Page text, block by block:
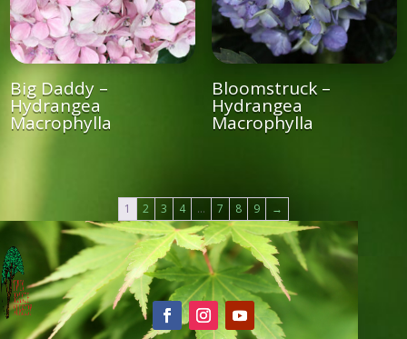
Big Daddy –
Hydrangea
Macrophylla
Bloomstruck –
Hydrangea
Macrophylla
1 2 3 4 … 7 8 9 →